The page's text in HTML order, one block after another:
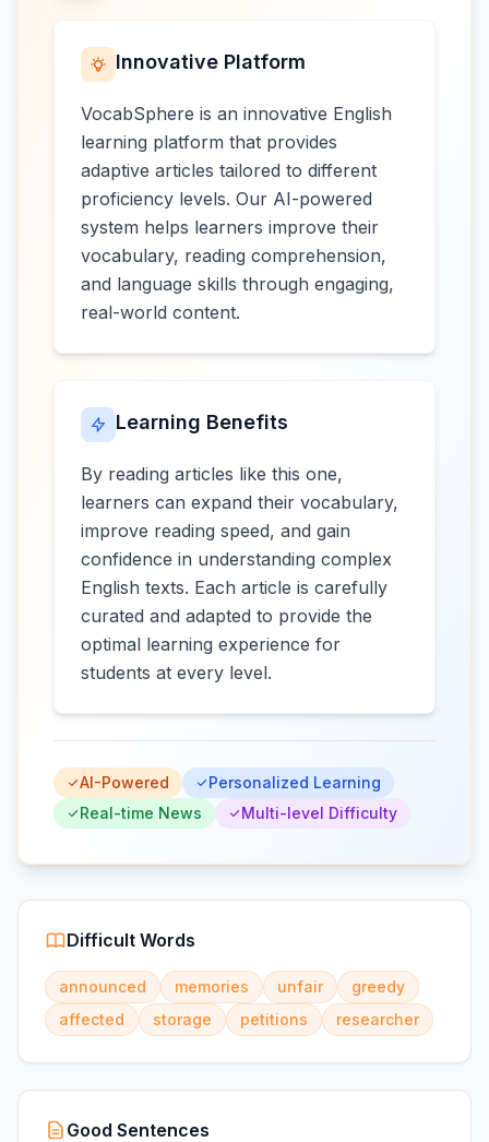
Innovative Platform
VocabSphere is an innovative English
learning platform that provides
adaptive articles tailored to different
proficiency levels. Our AI-powered
system helps learners improve their
vocabulary, reading comprehension,
and language skills through engaging,
real-world content.
Learning Benefits
By reading articles like this one,
learners can expand their vocabulary,
improve reading speed, and gain
confidence in understanding complex
English texts. Each article is carefully
curated and adapted to provide the
optimal learning experience for
students at every level.
AI-Powered
Personalized Learning
Real-time News
Multi-level Difficulty
Difficult Words
announced memories unfair
greedy
affected
storage petitions researcher
Good Sentences